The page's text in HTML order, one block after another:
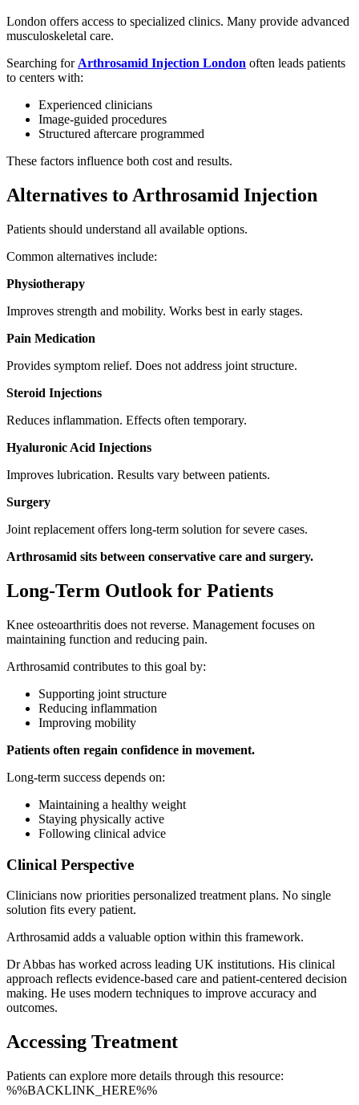
London offers access to specialized clinics. Many provide advanced
musculoskeletal care.
Searching for Arthrosamid Injection London often leads patients
to centers with:
Experienced clinicians
Image-guided procedures
Structured aftercare programmed
These factors influence both cost and results.
Alternatives to Arthrosamid Injection
Patients should understand all available options.
Common alternatives include:
Physiotherapy
Improves strength and mobility. Works best in early stages.
Pain Medication
Provides symptom relief. Does not address joint structure.
Steroid Injections
Reduces inflammation. Effects often temporary.
Hyaluronic Acid Injections
Improves lubrication. Results vary between patients.
Surgery
Joint replacement offers long-term solution for severe cases.
Arthrosamid sits between conservative care and surgery.
Long-Term Outlook for Patients
Knee osteoarthritis does not reverse. Management focuses on
maintaining function and reducing pain.
Arthrosamid contributes to this goal by:
Supporting joint structure
Reducing inflammation
Improving mobility
Patients often regain confidence in movement.
Long-term success depends on:
Maintaining a healthy weight
Staying physically active
Following clinical advice
Clinical Perspective
Clinicians now priorities personalized treatment plans. No single
solution fits every patient.
Arthrosamid adds a valuable option within this framework.
Dr Abbas has worked across leading UK institutions. His clinical
approach reflects evidence-based care and patient-centered decision
making. He uses modern techniques to improve accuracy and
outcomes.
Accessing Treatment
Patients can explore more details through this resource:
%%BACKLINK_HERE%%